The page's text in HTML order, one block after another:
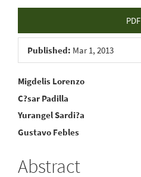
Article
Sidebar
PDF
Published: Mar 1, 2013
Main
Article
Content
Migdelis Lorenzo
C?sar Padilla
Yurangel Sardi?a
Gustavo Febles
Abstract